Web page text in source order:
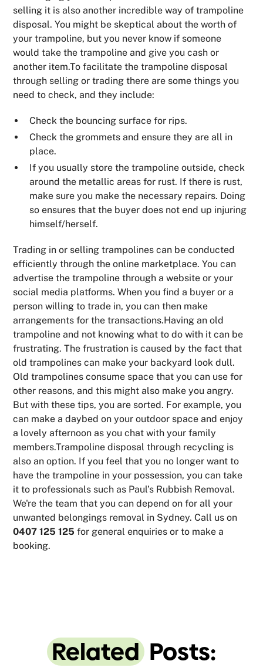
selling it is also another incredible way of trampoline
disposal. You might be skeptical about the worth of
your trampoline, but you never know if someone
would take the trampoline and give you cash or
another item.To facilitate the trampoline disposal
through selling or trading there are some things you
need to check, and they include:
Check the bouncing surface for rips.
Check the grommets and ensure they are all in
place.
If you usually store the trampoline outside, check
around the metallic areas for rust. If there is rust,
make sure you make the necessary repairs. Doing
so ensures that the buyer does not end up injuring
himself/herself.
Trading in or selling trampolines can be conducted
efficiently through the online marketplace. You can
advertise the trampoline through a website or your
social media platforms. When you find a buyer or a
person willing to trade in, you can then make
arrangements for the transactions.Having an old
trampoline and not knowing what to do with it can be
frustrating. The frustration is caused by the fact that
old trampolines can make your backyard look dull.
Old trampolines consume space that you can use for
other reasons, and this might also make you angry.
But with these tips, you are sorted. For example, you
can make a daybed on your outdoor space and enjoy
a lovely afternoon as you chat with your family
members.Trampoline disposal through recycling is
also an option. If you feel that you no longer want to
have the trampoline in your possession, you can take
it to professionals such as Paul’s Rubbish Removal.
We're the team that you can depend on for all your
unwanted belongings removal in Sydney. Call us on
0407 125 125 for general enquiries or to make a
booking.
Related Posts: